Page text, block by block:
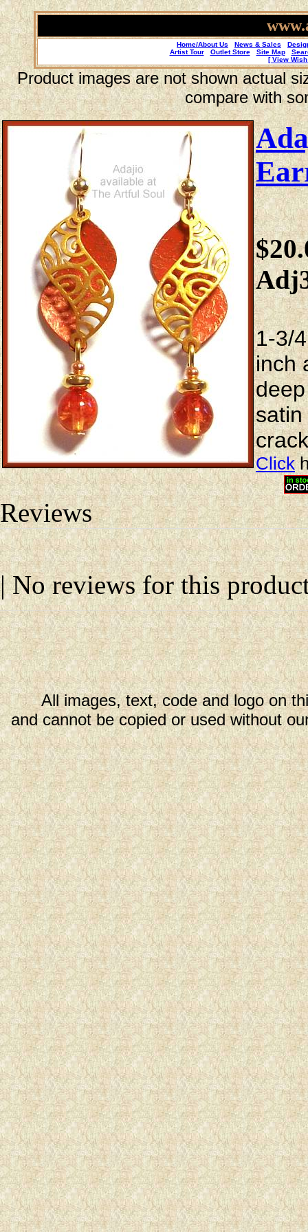
Home/About Us News & Sales
Artist Tour
Outlet Store Site Map
[ View
Product images are not shown actual
compare with
1-3/
inch
Click
Reviews
| No reviews for this
All images, text, code and logo on
and cannot be copied or used without